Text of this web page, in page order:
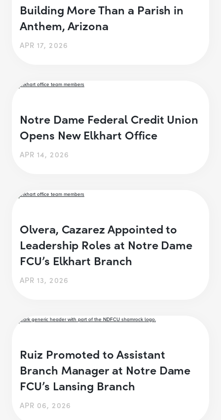
Building More Than a Parish in
Anthem, Arizona
APR 17, 2026
Notre Dame Federal Credit Union
Opens New Elkhart Office
APR 14, 2026
Olvera, Cazarez Appointed to
Leadership Roles at Notre Dame
FCU’s Elkhart Branch
APR 13, 2026
Ruiz Promoted to Assistant
Branch Manager at Notre Dame
FCU’s Lansing Branch
APR 06, 2026